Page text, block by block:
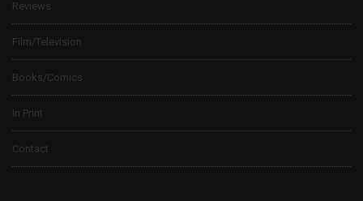
Reviews
Film/Television
Books/Comics
In Print
Contact